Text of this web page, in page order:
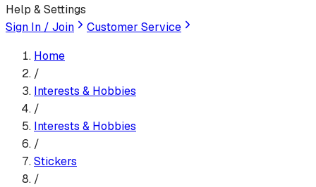
Help & Settings
Sign In / Join
Customer Service
Home
/
Interests & Hobbies
/
Interests & Hobbies
/
Stickers
/